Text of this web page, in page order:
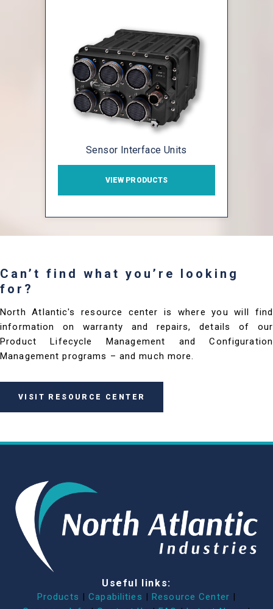
Sensor Interface Units
VIEW PRODUCTS
Can’t find what you’re looking
for?
North Atlantic's resource center is where you will find
information on warranty and repairs, details of our
Product Lifecycle Management and Configuration
Management programs – and much more.
VISIT RESOURCE CENTER
Useful links:
Products | Capabilities | Resource Center |